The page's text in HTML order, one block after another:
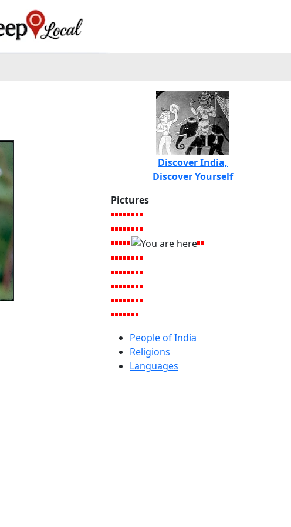
Discover India,
Discover Yourself
Pictures
People of India
Religions
Languages